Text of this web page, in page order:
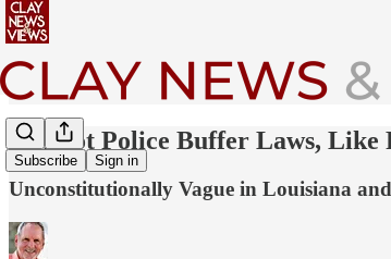
Subscribe Sign in
25-Foot Police Buffer Laws,
Unconstitutionally Vague in Louisiana